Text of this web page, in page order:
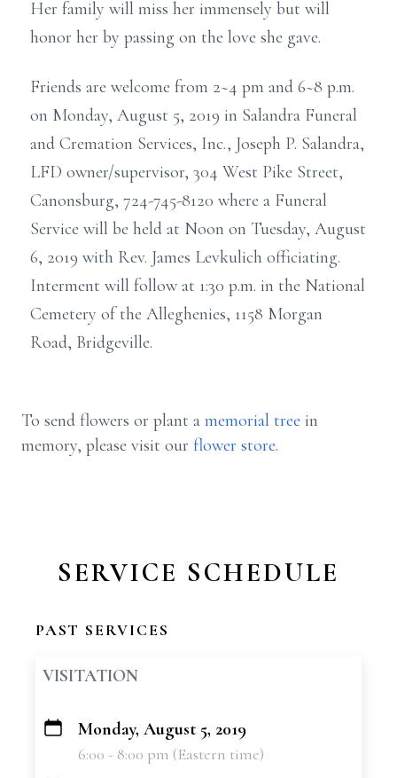
Her family will miss her immensely but will
honor her by passing on the love she gave.
Friends are welcome from 2~4 pm and 6~8 p.m.
on Monday, August 5, 2019 in Salandra Funeral
and Cremation Services, Inc., Joseph P. Salandra,
LFD owner/supervisor, 304 West Pike Street,
Canonsburg, 724-745-8120 where a Funeral
Service will be held at Noon on Tuesday, August
6, 2019 with Rev. James Levkulich officiating.
Interment will follow at 1:30 p.m. in the National
Cemetery of the Alleghenies, 1158 Morgan
Road, Bridgeville.
To send flowers or plant a memorial tree in
memory, please visit our flower store.
SERVICE SCHEDULE
PAST SERVICES
VISITATION
+
Monday, August 5, 2019
6:00 - 8:00 pm (Eastern time)